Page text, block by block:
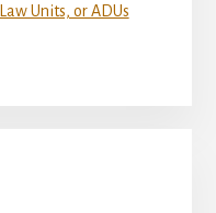
Units, or ADUs